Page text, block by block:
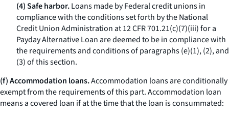
(4) Safe harbor.Loans made by Federal credit unions in
compliance with the conditions set forth by the National
Credit Union Administration at 12 CFR 701.21(c)(7)(iii) for a
Payday Alternative Loan are deemed to be in compliance with
the requirements and conditions of paragraphs (e)(1), (2), and
(3) of this section.
(f) Accommodation loans.Accommodation loans are conditionally
exempt from the requirements of this part.Accommodation loan
means a covered loan if at the time that the loan is consummated: